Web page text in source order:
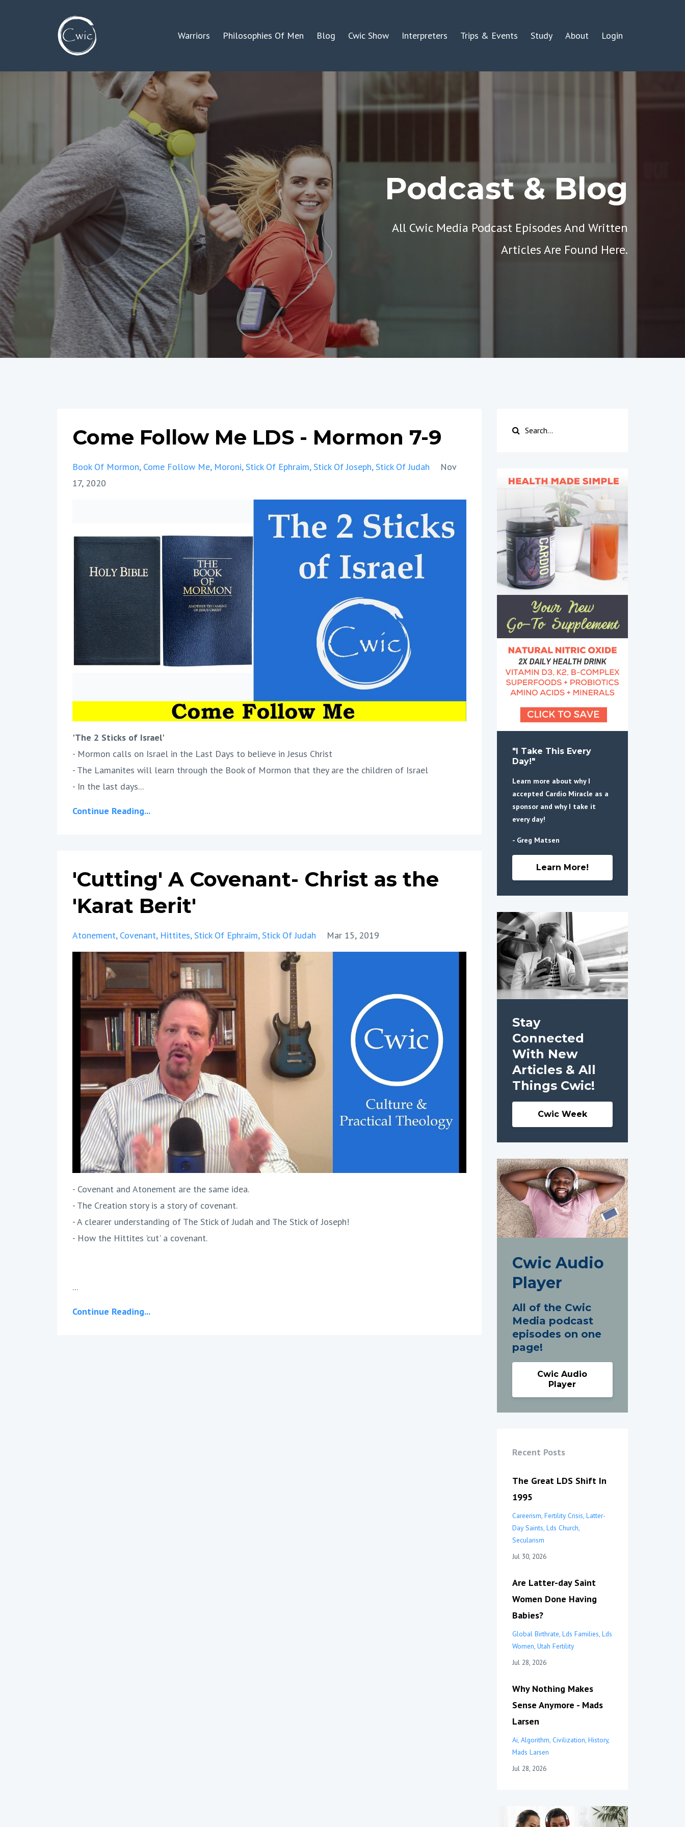
Warriors Philosophies Of Men Blog Cwic Show Interpreters Trips & Events Study About Login
Podcast & Blog
All Cwic Media Podcast Episodes And Written
Articles Are Found Here.
Come Follow Me LDS - Mormon 7-9
Book Of Mormon Come Follow Me Moroni Stick Of Ephraim Stick Of Joseph Stick Of Judah
Nov
17, 2020
'The 2 Sticks of Israel'
- Mormon calls on Israel in the Last Days to believe in Jesus Christ
- The Lamanites will learn through the Book of Mormon that they are the children of Israel
- In the last days...
Continue Reading...
'Cutting' A Covenant- Christ as the
'Karat Berit'
Atonement Covenant Hittites Stick Of Ephraim Stick Of Judah Mar 15, 2019
- Covenant and Atonement are the same idea.
- The Creation story is a story of covenant.
- A clearer understanding of The Stick of Judah and The Stick of Joseph!
- How the Hittites 'cut' a covenant.
...
Continue Reading...
"I Take This Every
Day!"
Learn more about why I
accepted Cardio Miracle as a
sponsor and why I take it
every day!
- Greg Matsen
Learn More!
Stay
Connected
With New
Articles & All
Things Cwic!
Cwic Week
Cwic Audio
Player
All of the Cwic
Media podcast
episodes on one
page!
Cwic Audio
Player
Recent Posts
The Great LDS Shift In
1995
Careerism Fertility Crisis Latter-
Day Saints Lds Church
Secularism
Jul 30, 2026
Are Latter-day Saint
Women Done Having
Babies?
Global Birthrate Lds Families Lds
Women Utah Fertility
Jul 28, 2026
Why Nothing Makes
Sense Anymore - Mads
Larsen
Ai Algorithm Civilization History
Mads Larsen
Jul 28, 2026